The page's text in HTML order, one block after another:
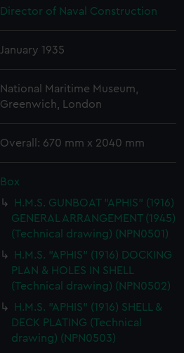
Director of Naval Construction
January 1935
National Maritime Museum,
Greenwich, London
Overall: 670 mm x 2040 mm
Box
H.M.S. GUNBOAT "APHIS" (1916)
GENERAL ARRANGEMENT (1945)
(Technical drawing) (NPN0501)
H.M.S. "APHIS" (1916) DOCKING
PLAN & HOLES IN SHELL
(Technical drawing) (NPN0502)
H.M.S. "APHIS" (1916) SHELL &
DECK PLATING (Technical
drawing) (NPN0503)